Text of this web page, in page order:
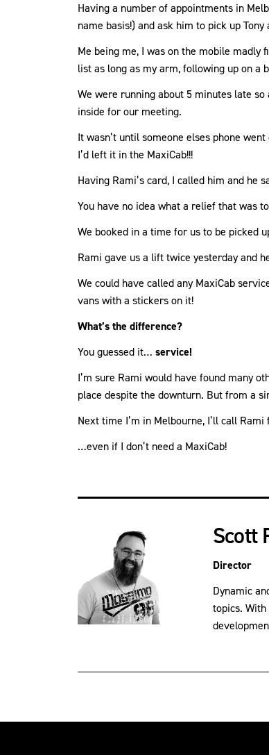
Having a number of appointments in
name basis!) and ask him to pick up
Me being me, I was on the mobile madly
list as long as my arm, following up on a
We were running about 5 minutes late
inside for our meeting.
It wasn’t until someone elses phone
I’d left it in the MaxiCab!!!
Having Rami’s card, I called him and he
You have no idea what a relief that was
We booked in a time for us to be picked
Rami gave us a lift twice yesterday and
We could have called any MaxiCab
vans with a stickers on it!
What’s the difference?
You guessed it… service!
I’m sure Rami would have found many
place despite the downturn. But from a
Next time I’m in Melbourne, I’ll call
…even if I don’t need a MaxiCab!
Scott
Director
Dynamic
topics.